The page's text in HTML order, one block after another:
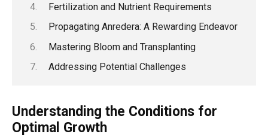
Fertilization and Nutrient Requirements
Propagating Anredera: A Rewarding Endeavor
Mastering Bloom and Transplanting
Addressing Potential Challenges
Understanding the Conditions for
Optimal Growth